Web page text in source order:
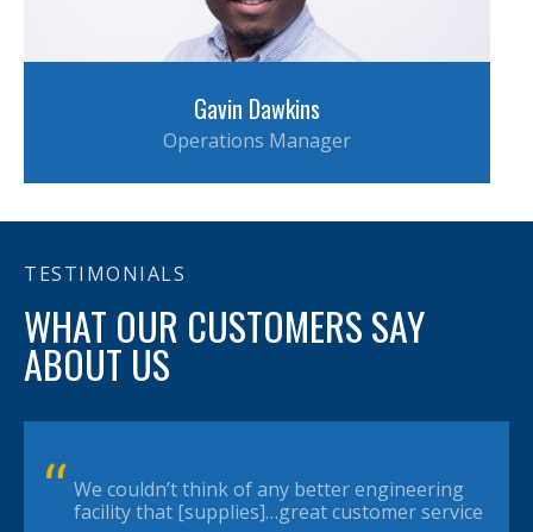
Gavin Dawkins
Operations Manager
TESTIMONIALS
WHAT OUR CUSTOMERS SAY
ABOUT US
We couldn’t think of any better engineering
facility that [supplies]…great customer service